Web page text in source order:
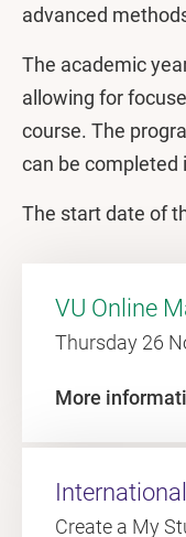
advanced
The academic
allowing for
course. The
can be completed
The start date of
VU Online
Thursday 26
More
Create a My